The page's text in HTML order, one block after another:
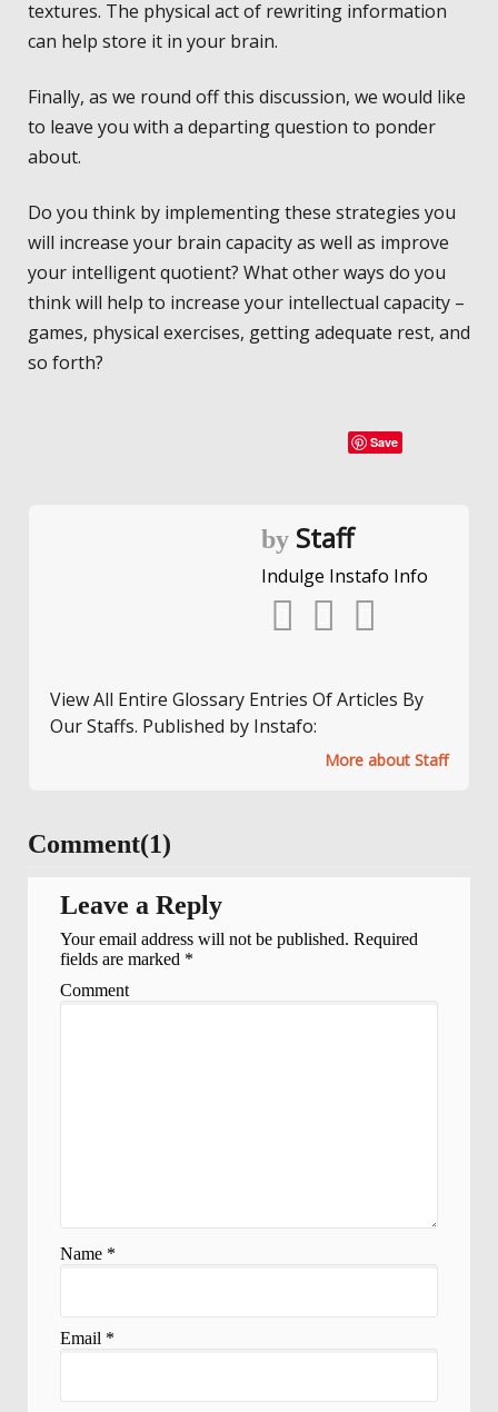
textures. The physical act of rewriting information
can help store it in your brain.
Finally, as we round off this discussion, we would like
to leave you with a departing question to ponder
about.
Do you think by implementing these strategies you
will increase your brain capacity as well as improve
your intelligent quotient? What other ways do you
think will help to increase your intellectual capacity –
games, physical exercises, getting adequate rest, and
so forth?
Save
by Staff
Indulge Instafo Info
View All Entire Glossary Entries Of Articles By
Our Staffs. Published by Instafo:
More about Staff
Comment(1)
Leave a Reply
Your email address will not be published. Required
fields are marked *
Comment
Name *
Email *